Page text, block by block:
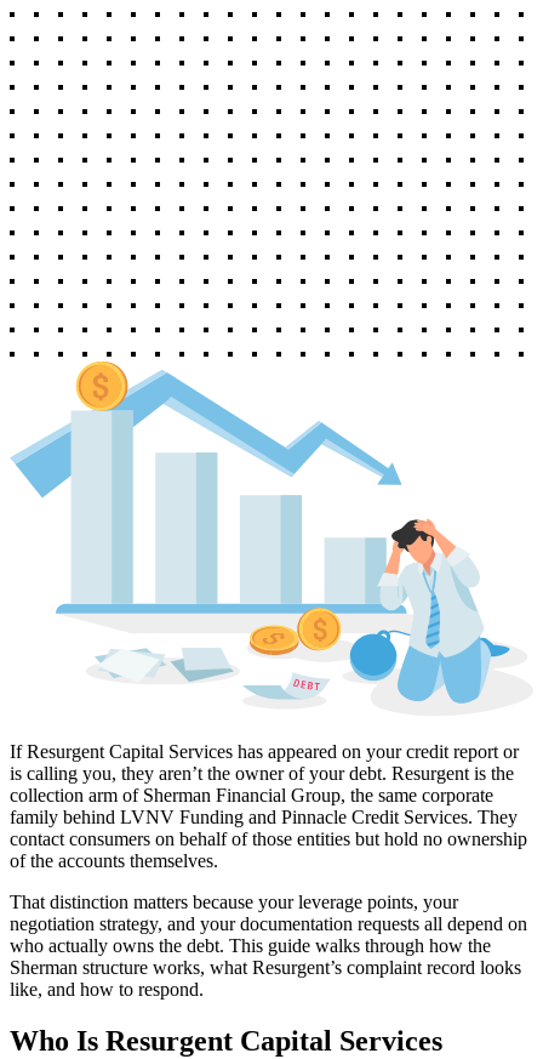
If Resurgent Capital Services has appeared on your credit report or
is calling you, they aren’t the owner of your debt. Resurgent is the
collection arm of Sherman Financial Group, the same corporate
family behind LVNV Funding and Pinnacle Credit Services. They
contact consumers on behalf of those entities but hold no ownership
of the accounts themselves.
That distinction matters because your leverage points, your
negotiation strategy, and your documentation requests all depend on
who actually owns the debt. This guide walks through how the
Sherman structure works, what Resurgent’s complaint record looks
like, and how to respond.
Who Is Resurgent Capital Services